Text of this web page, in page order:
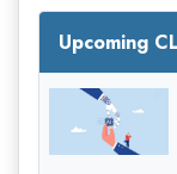
Upcoming